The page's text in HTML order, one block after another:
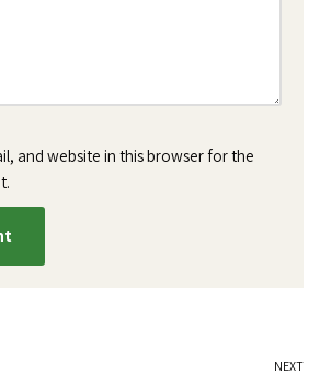
and website in this browser for the
NEXT